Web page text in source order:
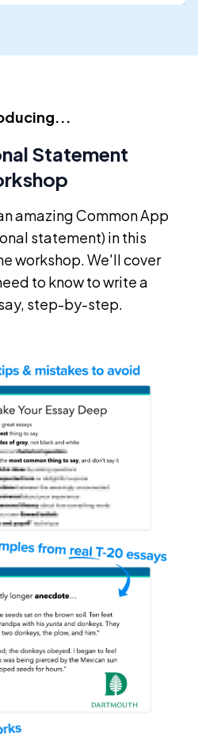
Statement
amazing Common App
statement) in this
workshop. We'll cover
to know to write a
step-by-step.